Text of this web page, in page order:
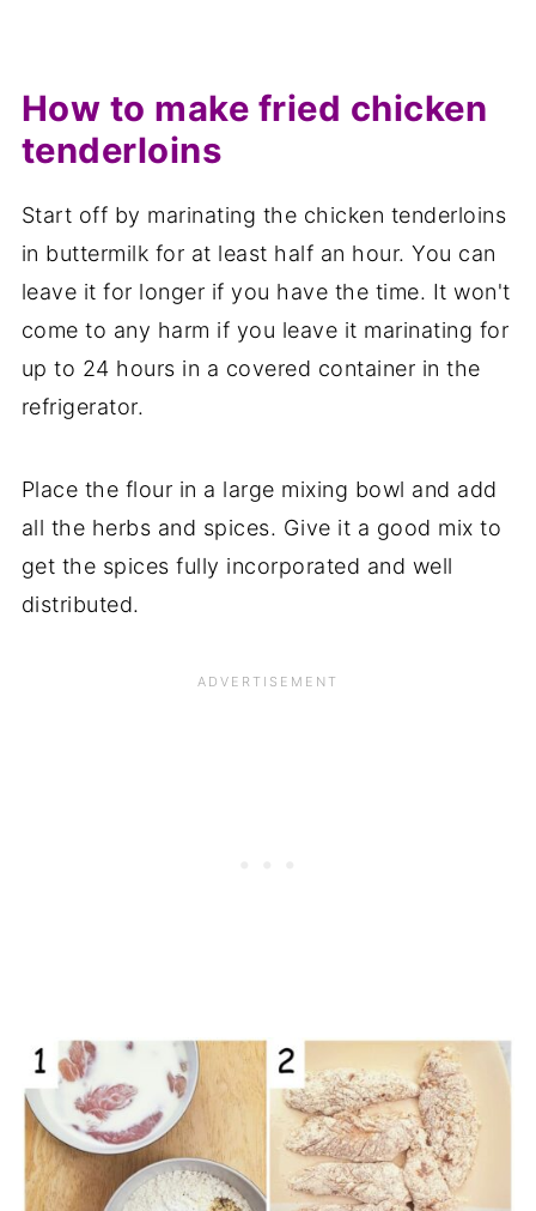
How to make fried chicken
tenderloins
Start off by marinating the chicken tenderloins
in buttermilk for at least half an hour. You can
leave it for longer if you have the time. It won't
come to any harm if you leave it marinating for
up to 24 hours in a covered container in the
refrigerator.
Place the flour in a large mixing bowl and add
all the herbs and spices. Give it a good mix to
get the spices fully incorporated and well
distributed.